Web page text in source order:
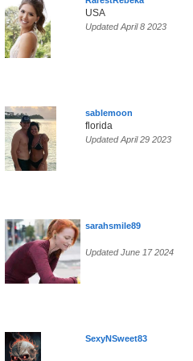
USA
Updated April 8 2023
sablemoon
florida
Updated April 29 2023
sarahsmile89
Updated June 17 2024
SexyNSweet83